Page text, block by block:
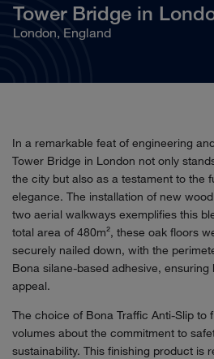
Tower Bridge in
London, England
In a remarkable feat of engineering
Tower Bridge in London not only
the city but also as a testament to the
elegance. The installation of new
two aerial walkways exemplifies this
total area of 480m², these oak floors
securely nailed down, with the
Bona silane-based adhesive, ensuring
appeal.
The choice of Bona Traffic Anti-Slip to
volumes about the commitment to
sustainability. This finishing product is